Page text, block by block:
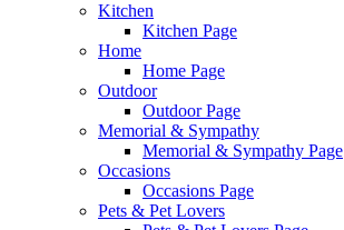
Kitchen
Kitchen Page
Home
Home Page
Outdoor
Outdoor Page
Memorial & Sympathy
Memorial & Sympathy Page
Occasions
Occasions Page
Pets & Pet Lovers